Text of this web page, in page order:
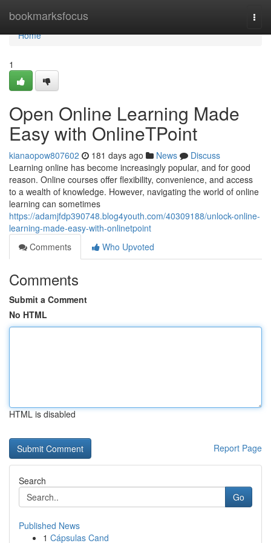
bookmarksfocus
Home
Home
1
Open Online Learning Made
Easy with OnlineTPoint
kianaopow807602 181 days ago News
Discuss
Learning online has become increasingly popular, and for good
reason. Online courses offer flexibility, convenience, and access
to a wealth of knowledge. However, navigating the world of online
learning can sometimes
https://adamjfdp390748.blog4youth.com/40309188/unlock-online-
learning-made-easy-with-onlinetpoint
Comments
Who Upvoted
Comments
Submit a Comment
No HTML
HTML is disabled
Report Page
Search
Go
Published News
1 Cápsulas Cand